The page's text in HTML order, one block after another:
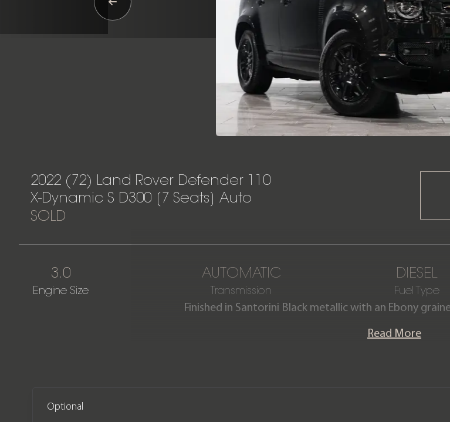
2022 (72) Land Rover Defender 110
X-Dynamic S D300 [7 Seats] Auto
SOLD
3.0
Engine Size
AUTOMATIC
Transmission
DIESEL
Fuel Type
Finished in Santorini Black metallic with an Ebony
Our stunning One Owner Land Rover Defender 110 X-Dynamic
Read More
Optional